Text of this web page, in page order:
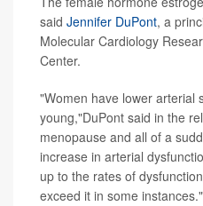
said Jennifer DuPont, a
Molecular Cardiology
Center.
"Women have lower arterial
young,"DuPont said in the
menopause and all of a
increase in arterial
up to the rates of
exceed it in some instances."